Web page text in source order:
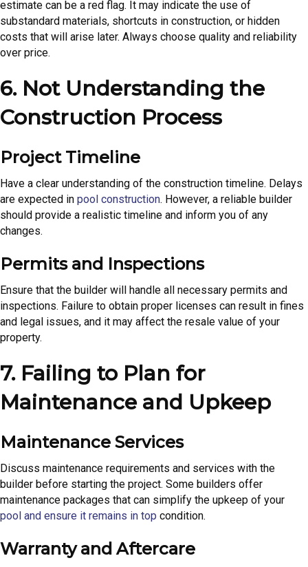
estimate can be a red flag. It may indicate the use of
substandard materials, shortcuts in construction, or hidden
costs that will arise later. Always choose quality and reliability
over price.
6. Not Understanding the
Construction Process
Project Timeline
Have a clear understanding of the construction timeline. Delays
are expected in pool construction. However, a reliable builder
should provide a realistic timeline and inform you of any
changes.
Permits and Inspections
Ensure that the builder will handle all necessary permits and
inspections. Failure to obtain proper licenses can result in fines
and legal issues, and it may affect the resale value of your
property.
7. Failing to Plan for
Maintenance and Upkeep
Maintenance Services
Discuss maintenance requirements and services with the
builder before starting the project. Some builders offer
maintenance packages that can simplify the upkeep of your
pool and ensure it remains in top condition.
Warranty and Aftercare